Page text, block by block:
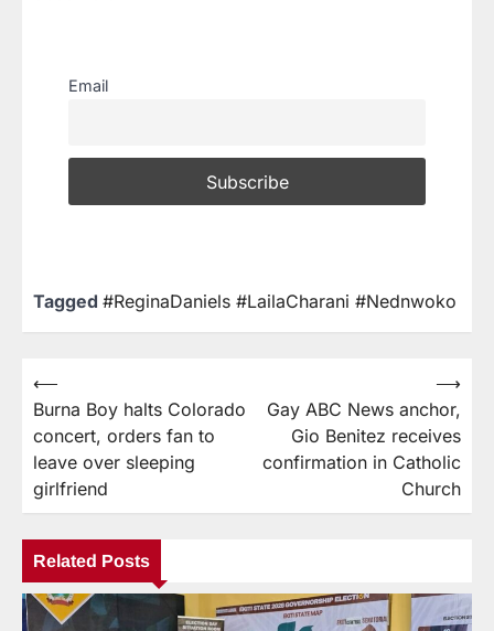
Email
Tagged #ReginaDaniels #LailaCharani #Nednwoko
⟵
Burna Boy halts Colorado
concert, orders fan to
leave over sleeping
girlfriend
Gay ABC News anchor,
Gio Benitez receives
confirmation in Catholic
Church
⟶
Related Posts